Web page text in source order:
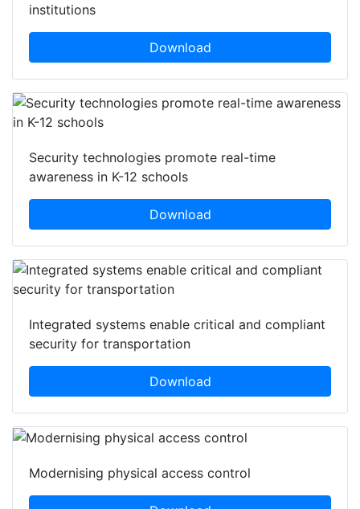
institutions
Download
Security technologies promote real-time
awareness in K-12 schools
Download
Integrated systems enable critical and compliant
security for transportation
Download
Modernising physical access control